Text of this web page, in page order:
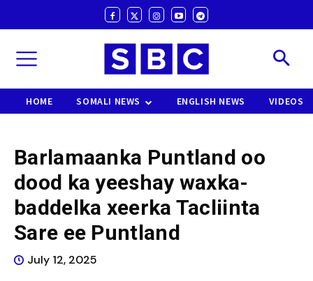
HOME SOMALI NEWS ENGLISH NEWS VIDEOS
Barlamaanka Puntland oo
dood ka yeeshay waxka-
baddelka xeerka Tacliinta
Sare ee Puntland
July 12, 2025